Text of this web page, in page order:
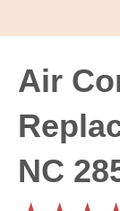
Air
NC